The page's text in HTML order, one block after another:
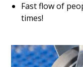
Fast flow of
times!